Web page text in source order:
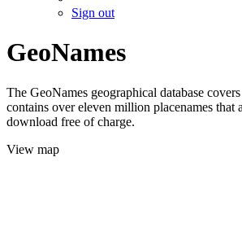
Sign out
GeoNames
The GeoNames geographical database
contains over eleven million placenames that
download free of charge.
View map